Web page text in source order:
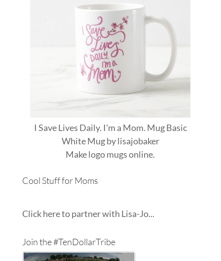
I Save Lives Daily. I'm a Mom. Mug Basic
White Mugbylisajobaker
Makelogo mugsonline.
Cool Stuff for Moms
Click here to partner with Lisa-Jo...
Join the #TenDollarTribe